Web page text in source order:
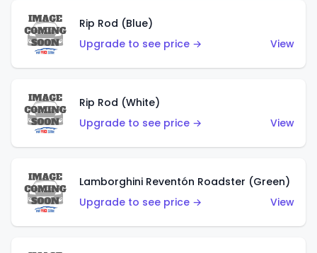
Rip Rod (Blue)
Upgrade to see price →
View
Rip Rod (White)
Upgrade to see price →
View
Lamborghini Reventón Roadster (Green)
Upgrade to see price →
View